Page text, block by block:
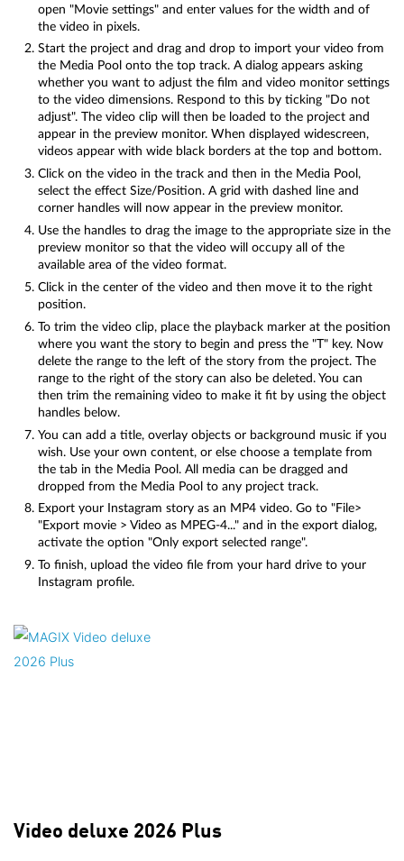
open "Movie settings" and enter values for the width and of
the video in pixels.
Start the project and drag and drop to import your video from
the Media Pool onto the top track. A dialog appears asking
whether you want to adjust the film and video monitor settings
to the video dimensions. Respond to this by ticking "Do not
adjust". The video clip will then be loaded to the project and
appear in the preview monitor. When displayed widescreen,
videos appear with wide black borders at the top and bottom.
Click on the video in the track and then in the Media Pool,
select the effect Size/Position. A grid with dashed line and
corner handles will now appear in the preview monitor.
Use the handles to drag the image to the appropriate size in the
preview monitor so that the video will occupy all of the
available area of the video format.
Click in the center of the video and then move it to the right
position.
To trim the video clip, place the playback marker at the position
where you want the story to begin and press the "T" key. Now
delete the range to the left of the story from the project. The
range to the right of the story can also be deleted. You can
then trim the remaining video to make it fit by using the object
handles below.
You can add a title, overlay objects or background music if you
wish. Use your own content, or else choose a template from
the tab in the Media Pool. All media can be dragged and
dropped from the Media Pool to any project track.
Export your Instagram story as an MP4 video. Go to "File>
"Export movie > Video as MPEG-4..." and in the export dialog,
activate the option "Only export selected range".
To finish, upload the video file from your hard drive to your
Instagram profile.
Video deluxe 2026 Plus